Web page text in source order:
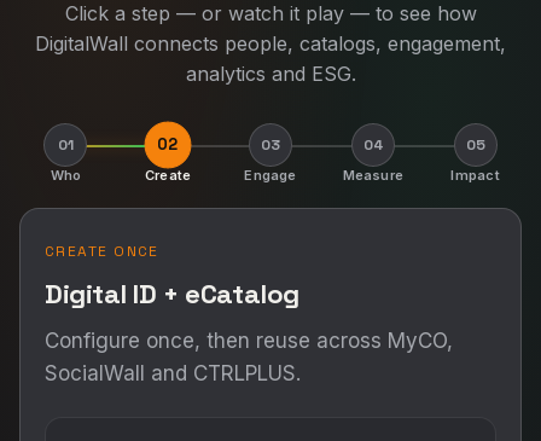
Click a step — or watch it play — to see how
DigitalWall connects people, catalogs, engagement,
analytics and ESG.
01
Who
02
Create
03
Engage
04
Measure
05
Impact
CREATE ONCE
Digital ID + eCatalog
Configure once, then reuse across MyCO,
SocialWall and CTRLPLUS.